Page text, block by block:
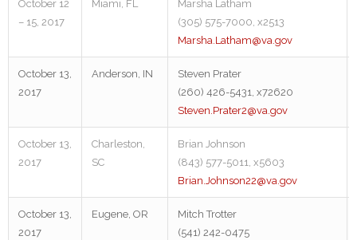
October 12
– 15, 2017
Miami, FL
Marsha Latham
(305) 575-7000, x2513
Marsha.Latham@va.gov
October 13,
2017
Anderson, IN
Steven Prater
(260) 426-5431, x72620
Steven.Prater2@va.gov
October 13,
2017
Charleston,
SC
Brian Johnson
(843) 577-5011, x5603
Brian.Johnson22@va.gov
October 13,
2017
Eugene, OR
Mitch Trotter
(541) 242-0475